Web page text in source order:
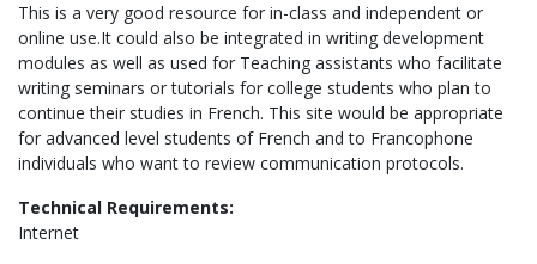
This is a very good resource for in-class and independent or
online use.It could also be integrated in writing development
modules as well as used for Teaching assistants who facilitate
writing seminars or tutorials for college students who plan to
continue their studies in French. This site would be appropriate
for advanced level students of French and to Francophone
individuals who want to review communication protocols.
Technical Requirements:
Internet